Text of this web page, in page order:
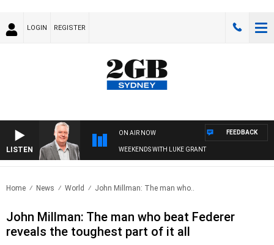
LOGIN REGISTER
LISTEN
ON AIR NOW
WEEKENDS WITH LUKE GRANT
FEEDBACK
Home News World John Millman: The man who..
John Millman: The man who beat Federer
reveals the toughest part of it all